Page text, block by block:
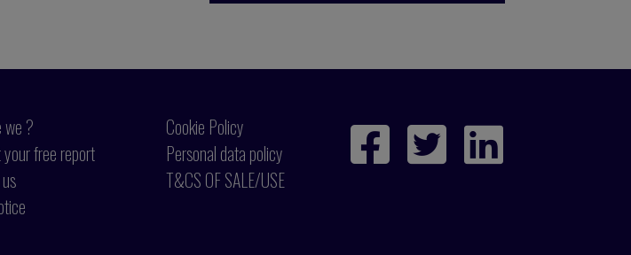
we ?
your free report
Cookie Policy
Personal data policy
T&CS OF SALE/USE